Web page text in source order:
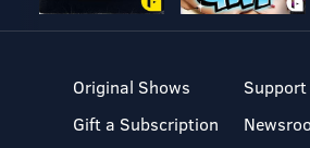
Original Shows
Gift a Subscription
Support